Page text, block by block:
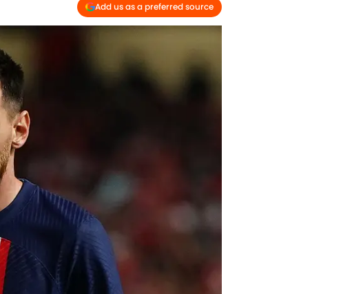
Add us as a preferred source